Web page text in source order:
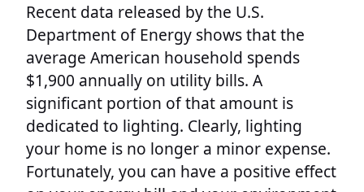
Recent data released by the U.S.
Department of Energy shows that the
average American household spends
$1,900 annually on utility bills. A
significant portion of that amount is
dedicated to lighting. Clearly, lighting
your home is no longer a minor expense.
Fortunately, you can have a positive effect